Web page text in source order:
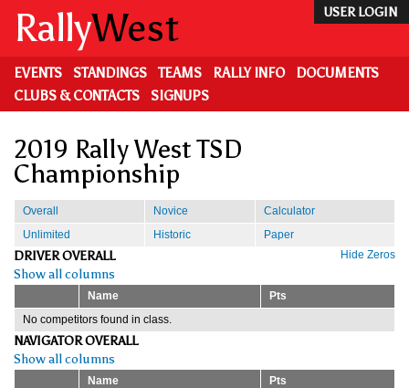
main
content
USER LOGIN
RallyWest
EVENTS STANDINGS TEAMS RALLY INFO
DOCUMENTS
CLUBS & CONTACTS
SIGNUPS
2019 Rally West TSD
Championship
Overall Novice
Calculator
Unlimited
Historic
Paper
Hide Zeros
DRIVER OVERALL
Show all columns
Name
Pts
No competitors found in class.
NAVIGATOR OVERALL
Show all columns
Name
Pts